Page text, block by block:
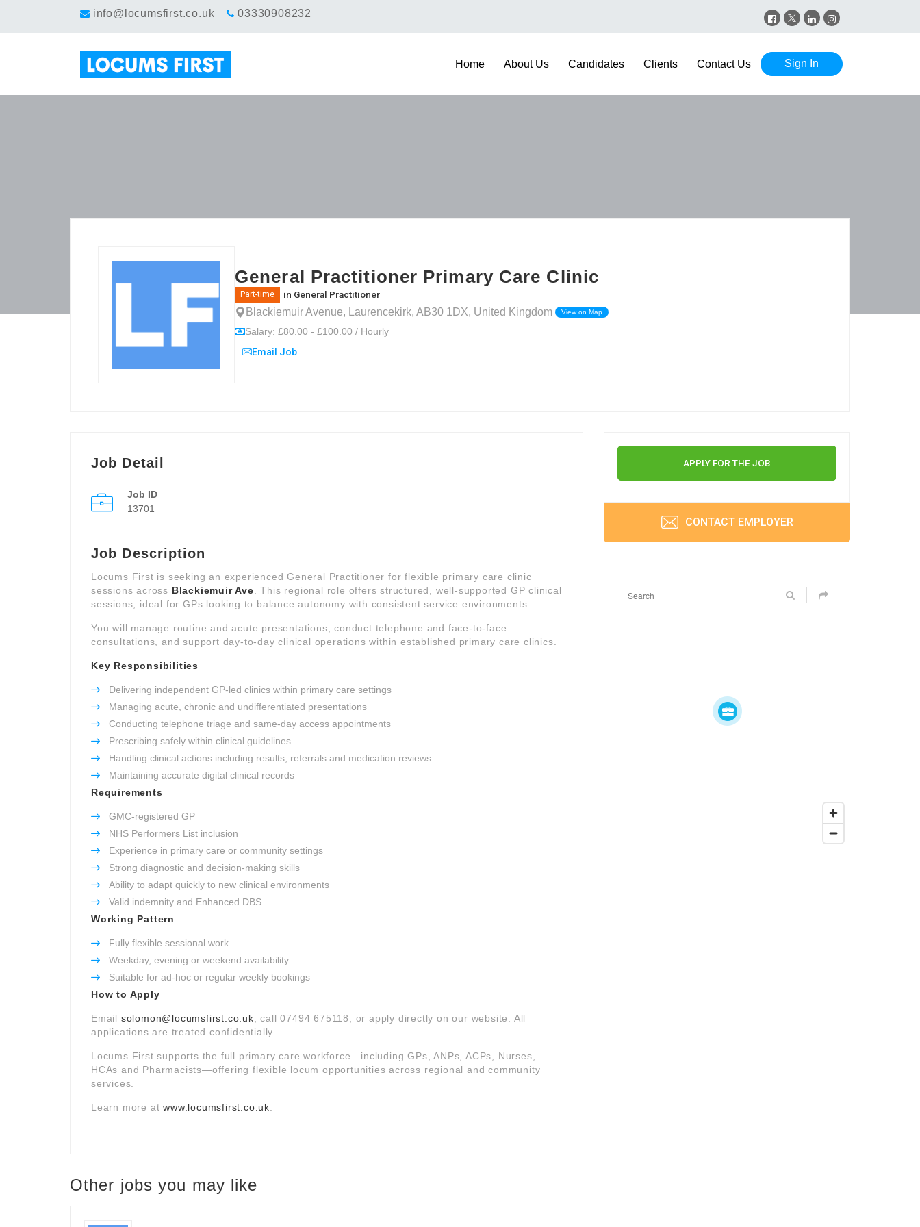
info@locumsfirst.co.uk 03330908232
Sign In
Home About Us Candidates Clients Contact Us
General Practitioner Primary Care Clinic
Part-time in General Practitioner
Blackiemuir Avenue, Laurencekirk, AB30 1DX, United Kingdom View on Map
Salary: £80.00 - £100.00 / Hourly
Email Job
Job Detail
Job ID
13701
Job Description
Locums First is seeking an experienced General Practitioner for flexible primary care clinic
sessions across Blackiemuir Ave . This regional role offers structured, well-supported GP clinical
sessions, ideal for GPs looking to balance autonomy with consistent service environments.
You will manage routine and acute presentations, conduct telephone and face-to-face
consultations, and support day-to-day clinical operations within established primary care clinics.
Key Responsibilities
Delivering independent GP-led clinics within primary care settings
Managing acute, chronic and undifferentiated presentations
Conducting telephone triage and same-day access appointments
Prescribing safely within clinical guidelines
Handling clinical actions including results, referrals and medication reviews
Maintaining accurate digital clinical records
Requirements
GMC-registered GP
NHS Performers List inclusion
Experience in primary care or community settings
Strong diagnostic and decision-making skills
Ability to adapt quickly to new clinical environments
Valid indemnity and Enhanced DBS
Working Pattern
Fully flexible sessional work
Weekday, evening or weekend availability
Suitable for ad-hoc or regular weekly bookings
How to Apply
Email solomon@locumsfirst.co.uk , call 07494 675118, or apply directly on our website. All
applications are treated confidentially.
Locums First supports the full primary care workforce—including GPs, ANPs, ACPs, Nurses,
HCAs and Pharmacists—offering flexible locum opportunities across regional and community
services.
Learn more atwww.locumsfirst.co.uk
Other jobs you may like
APPLY FOR THE JOB
CONTACT EMPLOYER